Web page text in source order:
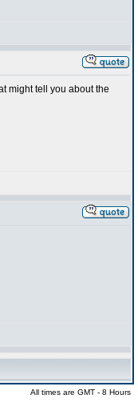
might tell you about the
All times are GMT - 8 Hours